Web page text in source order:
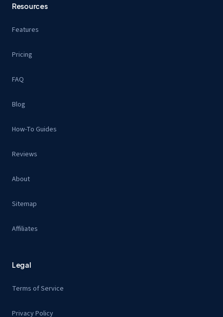
Resources
Features
Pricing
FAQ
Blog
How-To Guides
Reviews
About
Sitemap
Affiliates
Legal
Terms of Service
Privacy Policy